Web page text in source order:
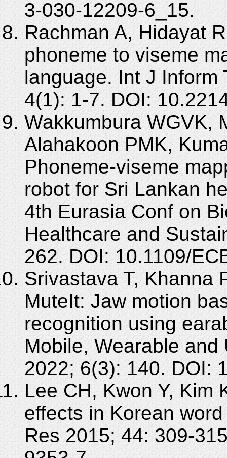
3-030-12209-6_15.
Rachman A, Hidayat
phoneme to viseme
language. Int J Inform
4(1): 1-7. DOI:
Wakkumbura WGVK,
Alahakoon PMK,
Phoneme-viseme
robot for Sri Lankan
4th Eurasia Conf on
Healthcare and
262. DOI: 10.1109/
Srivastava T, Khanna
MuteIt: Jaw motion
recognition using
Mobile, Wearable
2022; 6(3): 140. DOI:
Lee CH, Kwon Y, Kim
effects in Korean
Res 2015; 44: 309-